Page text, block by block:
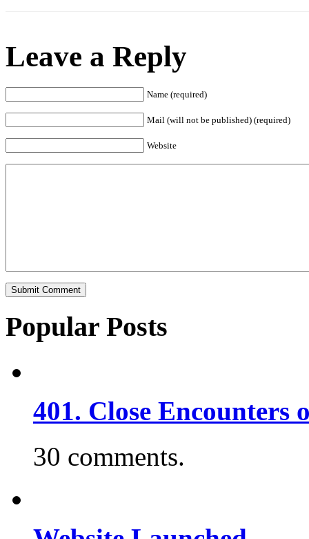
Leave a Reply
Name (required)
Mail (will not be published) (required)
Website
Popular Posts
401. Close
30 comments.